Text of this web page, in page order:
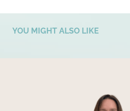
YOU MIGHT ALSO LIKE